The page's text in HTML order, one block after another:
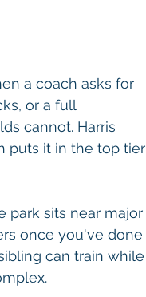
a coach asks for
or a full
cannot. Harris
puts it in the top tier
park sits near major
once you've done
can train while